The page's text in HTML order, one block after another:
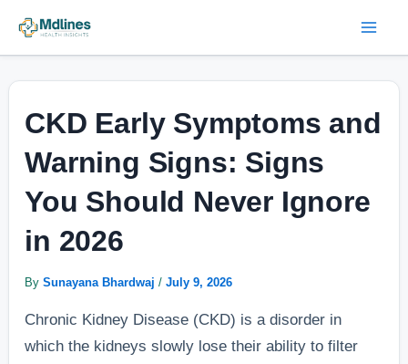
CKD Early Symptoms and
Warning Signs: Signs
You Should Never Ignore
in 2026
BySunayana Bhardwaj/July 9, 2026
Chronic Kidney Disease (CKD) is a disorder in
which the kidneys slowly lose their ability to filter
navigation